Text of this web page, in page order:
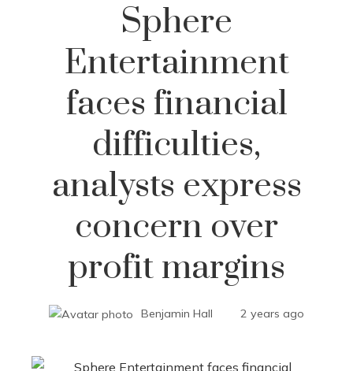
Sphere
Entertainment
faces financial
difficulties,
analysts express
concern over
profit margins
Benjamin Hall 2 years ago